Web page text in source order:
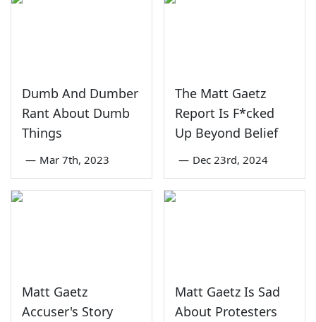
Dumb And Dumber
Rant About Dumb
Things
— Mar 7th, 2023
The Matt Gaetz
Report Is F*cked
Up Beyond Belief
— Dec 23rd, 2024
Matt Gaetz
Accuser's Story
Matt Gaetz Is Sad
About Protesters